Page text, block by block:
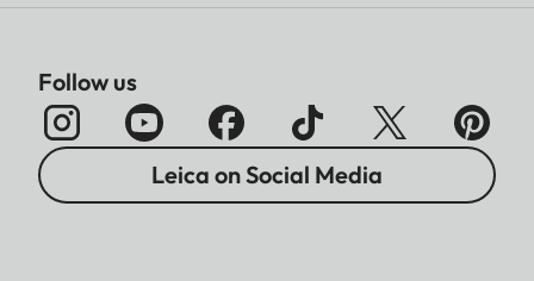
Follow us
Leica on Social Media